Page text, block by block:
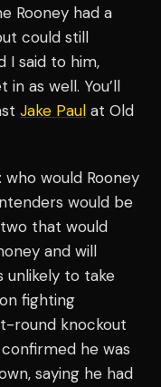
Rooney had a
could still
I said to him,
as well. You’ll
Jake Paul at Old
would Rooney
would be
that would
and will
unlikely to take
fighting
round knockout
confirmed he was
saying he had